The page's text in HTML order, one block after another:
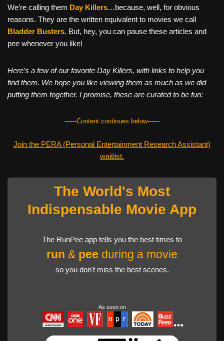
We’re calling them Day Killers…because, well, for obvious
reasons. They are the written equivalent to movies we call
Bladder Busters. But, hey, you can pause these articles and
pee whenever you like!
Here’s a few of our favorite Day Killers, with links to help you
find them. We hope you like viewing them as much as we did
putting them together. I promise, these are curated to be fun:
------Content continues below------
Join the PERA (Personal Entertainment Research Assistant)
waitlist.
The World's Most
Indispensable Movie App
The RunPee app tells you the best times to
run & pee during a movie
so you don't miss the best scenes.
As seen on